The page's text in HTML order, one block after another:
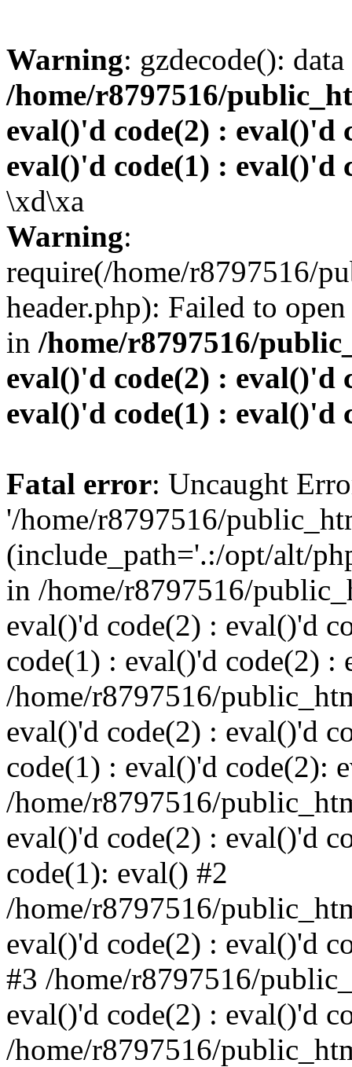
Warning: gzdecode():
/home/r8797516/
eval()'d code(2) : eval()'d
eval()'d code(1) : eval()'d
\xd\xa
Warning:
require(/home/r8797516/
header.php): Failed to
in /home/r8797516/
eval()'d code(2) : eval()'d
eval()'d code(1) : eval()'d
Fatal error: Uncaught
'/home/r8797516/
(include_path='.:/opt/alt/
in /home/r8797516/
eval()'d code(2) : eval()'d
code(1) : eval()'d code(2) :
/home/r8797516/
eval()'d code(2) : eval()'d
code(1) : eval()'d code(2):
/home/r8797516/
eval()'d code(2) : eval()'d
code(1): eval() #2
/home/r8797516/
eval()'d code(2) : eval()'d
#3 /home/r8797516/
eval()'d code(2) : eval()'d
/home/r8797516/